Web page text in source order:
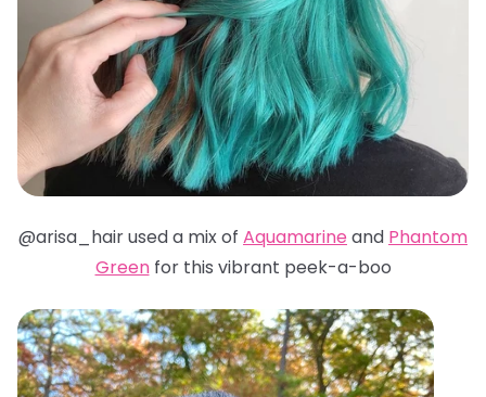
@arisa_hair used a mix of Aquamarine and Phantom
Greenfor this vibrant peek-a-boo